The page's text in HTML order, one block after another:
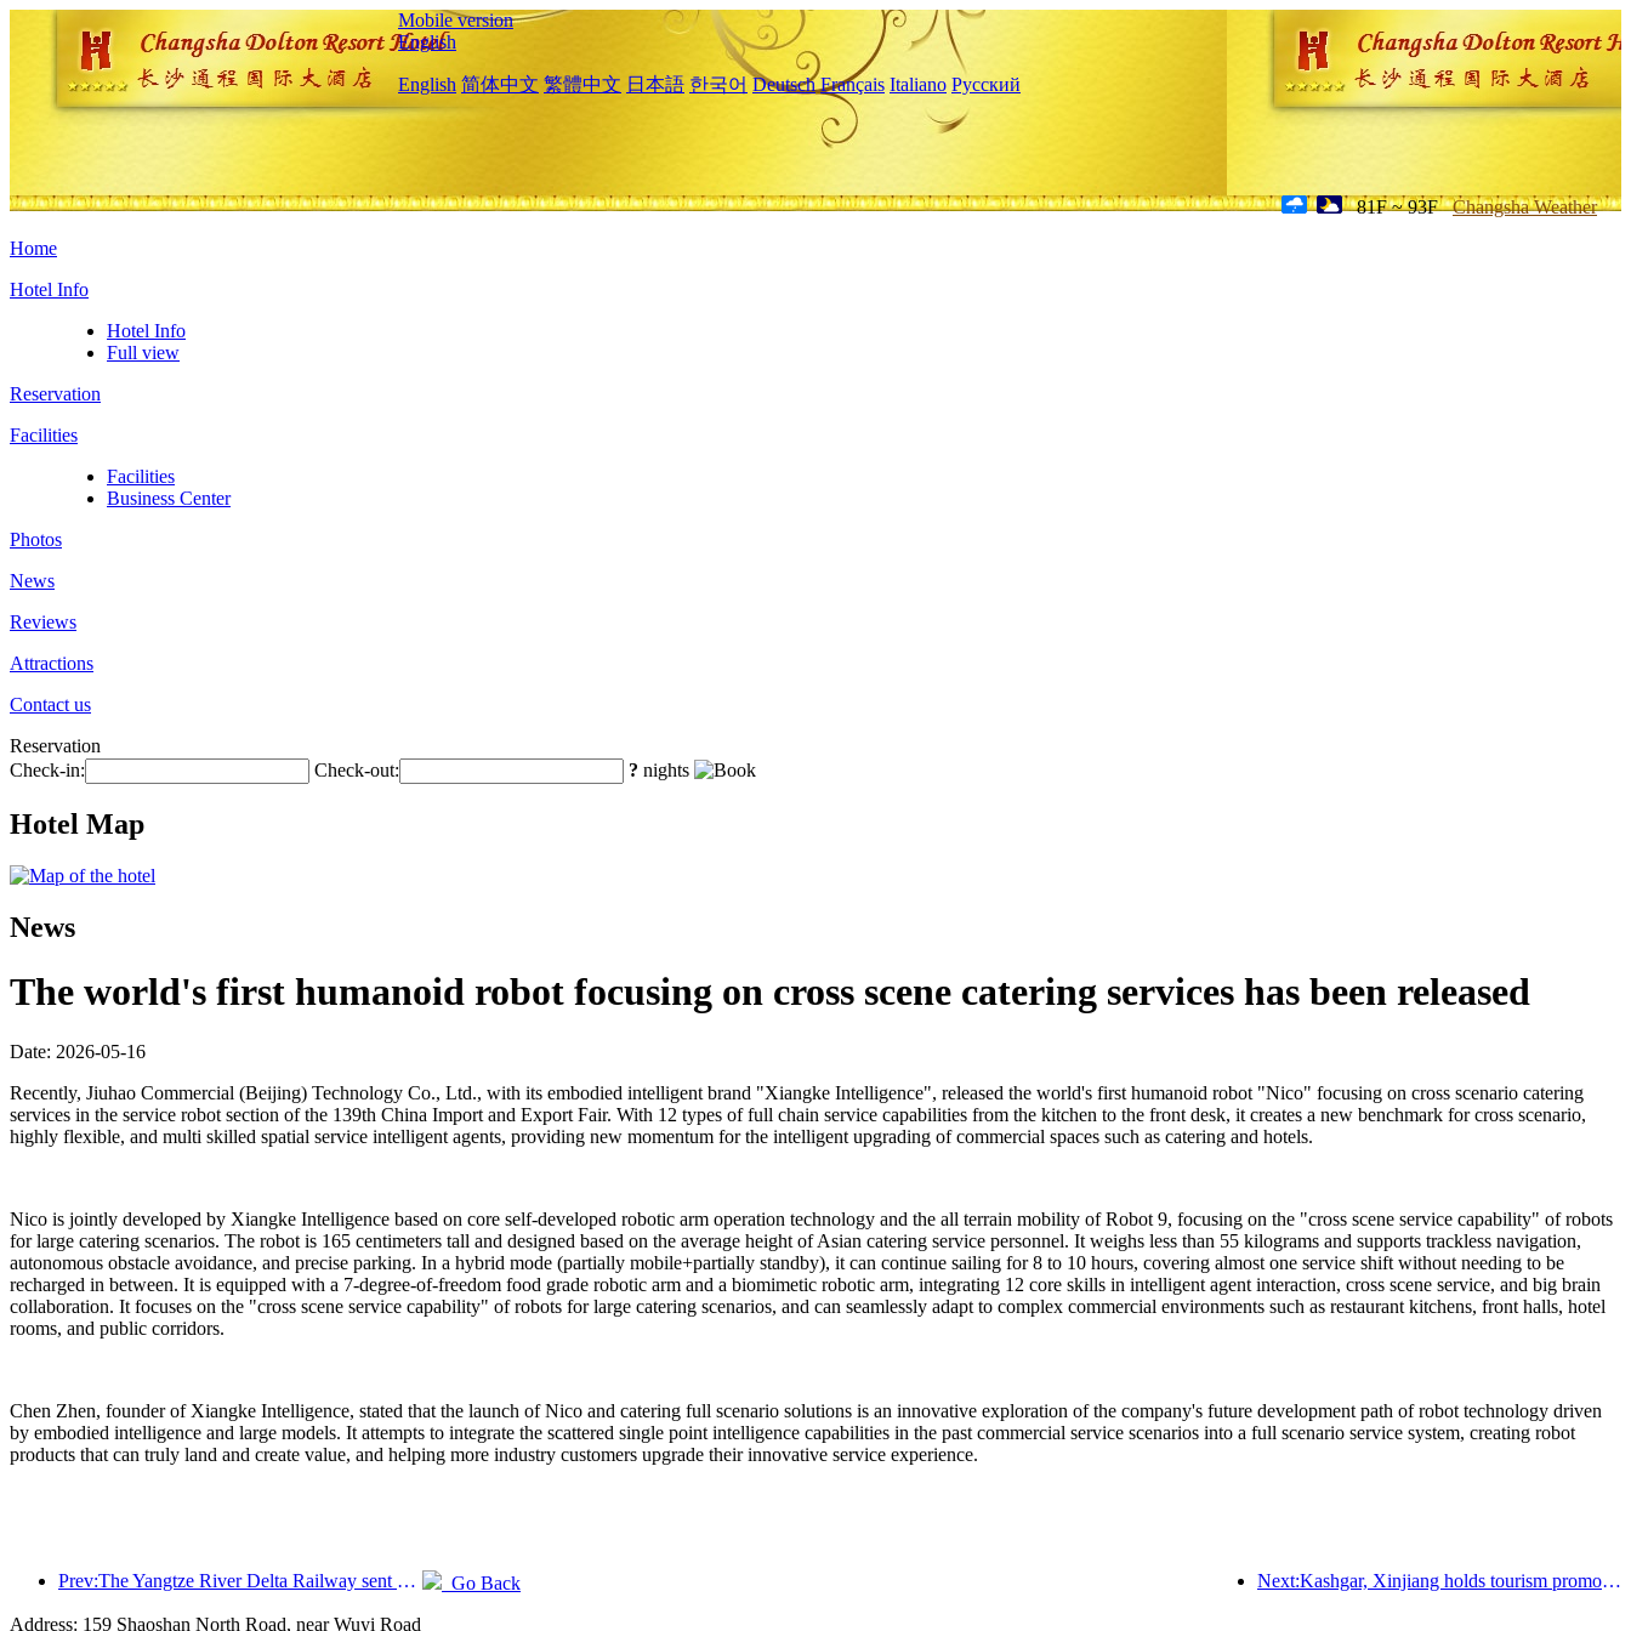
Mobile version
English
English 简体中文 繁體中文 日本語 한국어 Deutsch Français Italiano Русский
81F ~ 93F Changsha Weather
Home
Hotel Info
Hotel Info
Full view
Reservation
Facilities
Facilities
Business Center
Photos
News
Reviews
Attractions
Contact us
Reservation
Check-in:
Check-out: ? nights
Hotel Map
News
The world's first humanoid robot focusing on cross scene catering services has been released
Date: 2026-05-16
Recently, Jiuhao Commercial (Beijing) Technology Co., Ltd., with its embodied intelligent brand "Xiangke Intelligence", released the world's first humanoid robot "Nico" focusing on cross scenario catering
services in the service robot section of the 139th China Import and Export Fair. With 12 types of full chain service capabilities from the kitchen to the front desk, it creates a new benchmark for cross scenario,
highly flexible, and multi skilled spatial service intelligent agents, providing new momentum for the intelligent upgrading of commercial spaces such as catering and hotels.
Nico is jointly developed by Xiangke Intelligence based on core self-developed robotic arm operation technology and the all terrain mobility of Robot 9, focusing on the "cross scene service capability" of robots
for large catering scenarios. The robot is 165 centimeters tall and designed based on the average height of Asian catering service personnel. It weighs less than 55 kilograms and supports trackless navigation,
autonomous obstacle avoidance, and precise parking. In a hybrid mode (partially mobile+partially standby), it can continue sailing for 8 to 10 hours, covering almost one service shift without needing to be
recharged in between. It is equipped with a 7-degree-of-freedom food grade robotic arm and a biomimetic robotic arm, integrating 12 core skills in intelligent agent interaction, cross scene service, and big brain
collaboration. It focuses on the "cross scene service capability" of robots for large catering scenarios, and can seamlessly adapt to complex commercial environments such as restaurant kitchens, front halls, hotel
rooms, and public corridors.
Chen Zhen, founder of Xiangke Intelligence, stated that the launch of Nico and catering full scenario solutions is an innovative exploration of the company's future development path of robot technology driven
by embodied intelligence and large models. It attempts to integrate the scattered single point intelligence capabilities in the past commercial service scenarios into a full scenario service system, creating robot
products that can truly land and create value, and helping more industry customers upgrade their innovative service experience.
Prev:The Yangtze River Delta Railway sent over 21.38 million passengers during the May Day holiday Next:Kashgar, Xinjiang holds tourism promotion activities to promote exchanges among various ethnic groups
Go Back
Address: 159 Shaoshan North Road, near Wuyi Road